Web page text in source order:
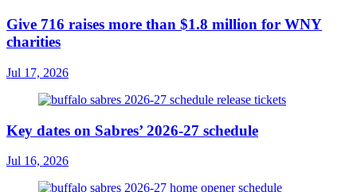
Give 716 raises more than $1.8 million for WNY
charities
Jul 17, 2026
Key dates on Sabres’ 2026-27 schedule
Jul 16, 2026